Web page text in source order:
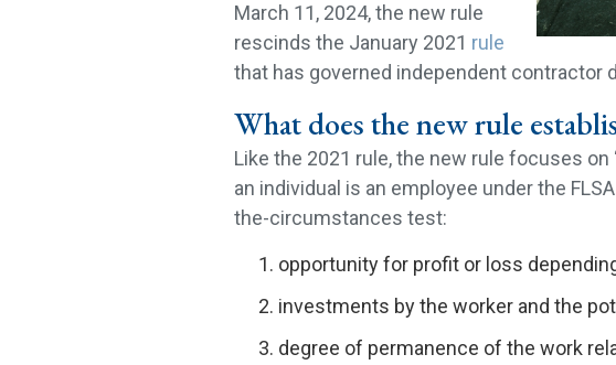
March 11, 2024, the new rule
rescinds the January 2021 rule
that has governed independent contractor
What does the new rule
Like the 2021 rule, the new rule focuses
an individual is an employee under the
the-circumstances test:
opportunity for profit or loss
investments by the worker and the
degree of permanence of the work